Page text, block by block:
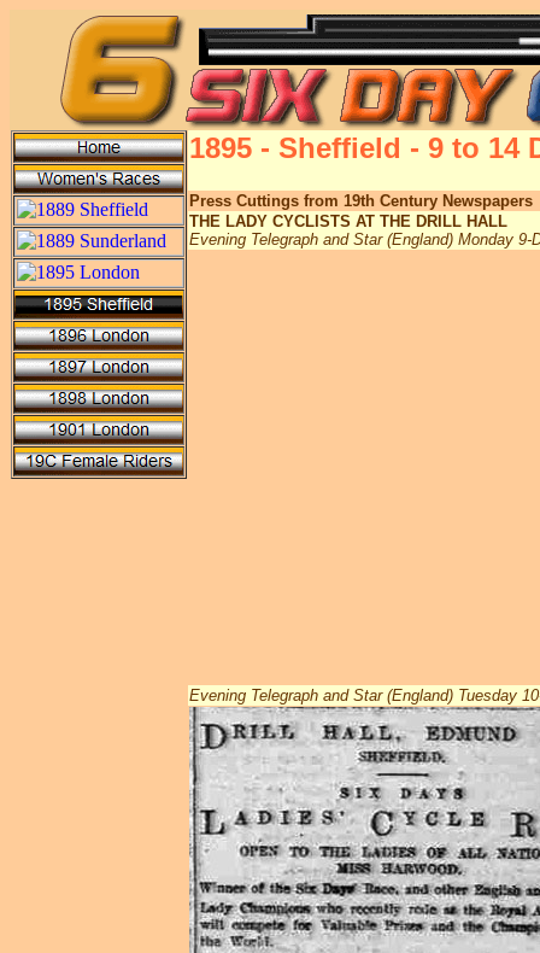
1895 - Sheffield - 9 to 14
Press Cuttings from 19th Century Newspapers
THE LADY CYCLISTS AT THE DRILL HALL
Evening Telegraph and Star (England) Monday 9-
Evening Telegraph and Star (England) Tuesday